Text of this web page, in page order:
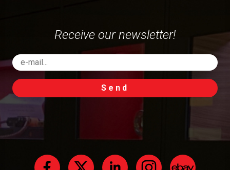
Receive our newsletter!
Send